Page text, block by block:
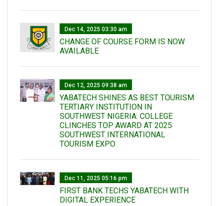
Dec 14, 2025 03:30 am
CHANGE OF COURSE FORM IS NOW
AVAILABLE
Dec 12, 2025 09:38 am
YABATECH SHINES AS BEST TOURISM
TERTIARY INSTITUTION IN
SOUTHWEST NIGERIA: COLLEGE
CLINCHES TOP AWARD AT 2025
SOUTHWEST INTERNATIONAL
TOURISM EXPO
Dec 11, 2025 05:16 pm
FIRST BANK TECHS YABATECH WITH
DIGITAL EXPERIENCE